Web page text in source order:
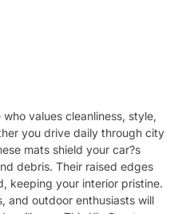
values cleanliness, style,
you drive daily through city
mats shield your car?s
debris. Their raised edges
keeping your interior pristine.
and outdoor enthusiasts will